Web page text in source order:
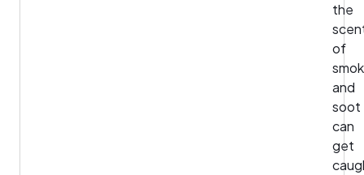
the
of
and
soot
can
get